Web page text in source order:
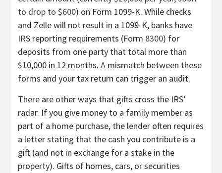
to drop to $600) on Form 1099-K. While checks
and Zelle will not result in a 1099-K, banks have
IRS reporting requirements (Form 8300) for
deposits from one party that total more than
$10,000 in 12 months. A mismatch between these
forms and your tax return can trigger an audit.
There are other ways that gifts cross the IRS’
radar. If you give money to a family member as
part of a home purchase, the lender often requires
a letter stating that the cash you contribute is a
gift (and not in exchange for a stake in the
property). Gifts of homes, cars, or securities